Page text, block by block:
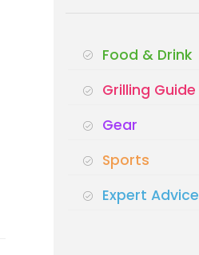
Food & Drink
Grilling Guide
Gear
Sports
Expert Advice